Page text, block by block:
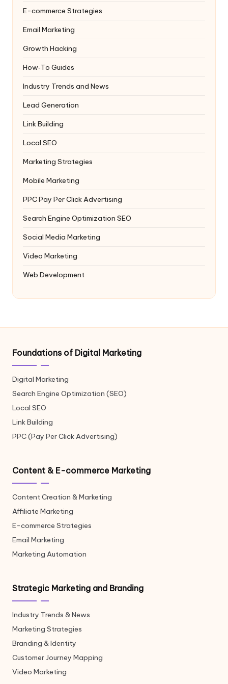
E-commerce Strategies
Email Marketing
Growth Hacking
How‑To Guides
Industry Trends and News
Lead Generation
Link Building
Local SEO
Marketing Strategies
Mobile Marketing
PPCPay Per Click Advertising
Search Engine Optimization SEO
Social Media Marketing
Video Marketing
Web Development
Foundations of Digital Marketing
Digital Marketing
Search Engine Optimization (SEO)
Local SEO
Link Building
PPC (Pay Per Click Advertising)
Content & E-commerce Marketing
Content Creation & Marketing
Affiliate Marketing
E-commerce Strategies
Email Marketing
Marketing Automation
Strategic Marketing and Branding
Industry Trends & News
Marketing Strategies
Branding & Identity
Customer Journey Mapping
Video Marketing